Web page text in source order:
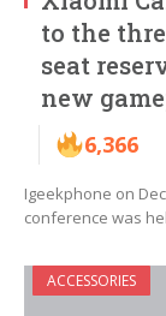
to the
seat
new
6,366
Igeekphone on
conference was
ACCESSORIES